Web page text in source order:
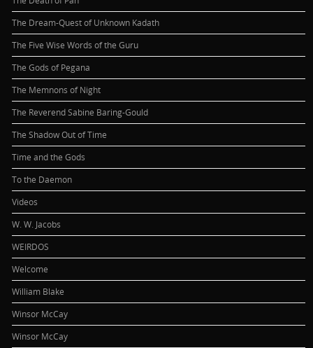
The Dream-Quest of Unknown Kadath
The Five Wise Words of the Guru
The Gods of Pegana
The Memnons of Night
The Reverend Sabine Baring-Gould
The Shadow Out of Time
Time and the Gods
To the Daemon
Videos
W. W. Jacobs
WEIRDOS
Welcome
William Blake
Winsor McCay
Winsor McCay